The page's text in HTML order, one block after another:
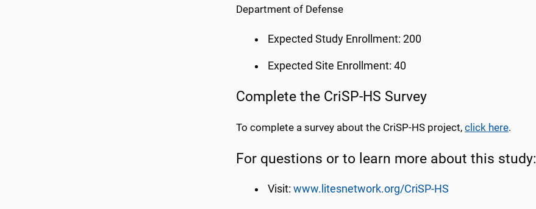
Department of Defense
Expected Study Enrollment: 200
Expected Site Enrollment: 40
Complete the CriSP-HS Survey
To complete a survey about the CriSP-HS project, click here.
For questions or to learn more about this study:
Visit:www.litesnetwork.org/CriSP-HS